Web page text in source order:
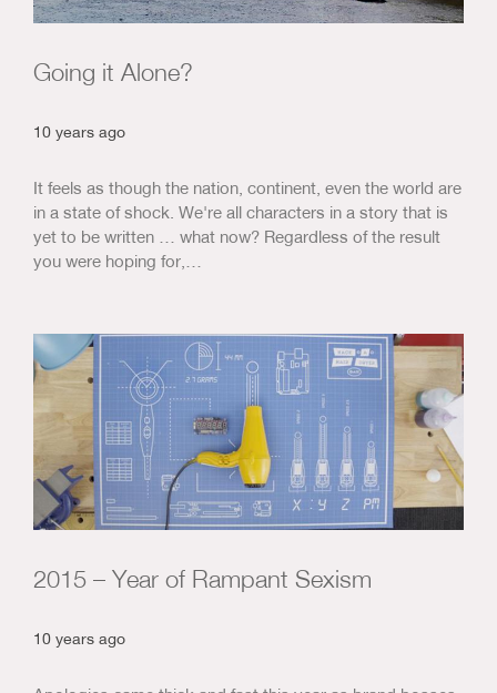
Going it Alone?
10 years ago
It feels as though the nation, continent, even the world are
in a state of shock. We're all characters in a story that is
yet to be written … what now? Regardless of the result
you were hoping for,…
2015 – Year of Rampant Sexism
10 years ago